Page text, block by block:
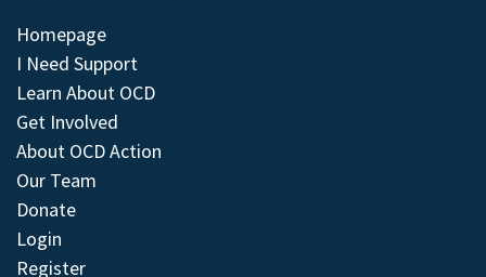
Homepage
I Need Support
Learn About OCD
Get Involved
About OCD Action
Our Team
Donate
Login
Register